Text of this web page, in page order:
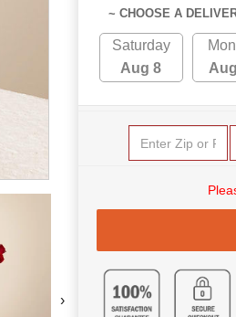
›
~ CHOOSE A
Saturday
Aug 8